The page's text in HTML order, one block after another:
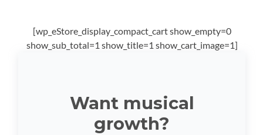
[wp_eStore_display_compact_cart show_empty=0
show_sub_total=1 show_title=1 show_cart_image=1]
Want musical
growth?